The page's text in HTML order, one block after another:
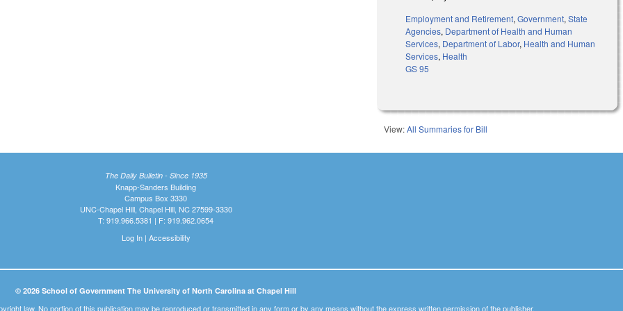
Employment and Retirement,Government,State
Agencies, Department of Health and Human
Services, Department of Labor, Health and Human
Services, Health
GS 95
View:All Summaries for Bill
The Daily Bulletin - Since 1935
Knapp-Sanders Building
Campus Box 3330
UNC-Chapel Hill, Chapel Hill, NC 27599-3330
T: 919.966.5381 | F: 919.962.0654
Log In| Accessibility
© 2026 School of Government The University of North Carolina at Chapel Hill
law. No portion of this publication may be reproduced or transmitted in any form or by any means without the express written permission of the publisher.